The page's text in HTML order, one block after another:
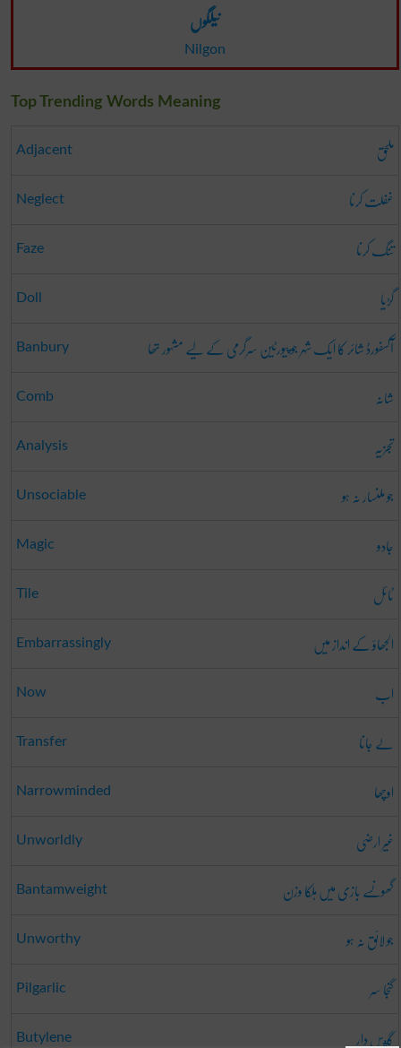
نیلگوں
Nilgon
Top Trending Words Meaning
Adjacent ملحق
Neglect غفلت کرنا
Faze تنگ کرنا
Doll گڑیا
Banbury آکسفورڈ شائر کا ایک شہر جو پیورٹین سرگرمی کے لیے مشہور تھا
Comb شانہ
Analysis تجزیہ
Unsociable جو ملنسار نہ ہو
Magic جادو
Tile ٹائل
Embarrassingly الجھاؤ کے انداز میں
Now اب
Transfer لے جانا
Narrowminded اوچھا
Unworldly غیر ارضی
Bantamweight گھونسے بازی میں ہلکا وزن
Unworthy جو لائق نہ ہو
Pilgarlic گنجا سر
Butylene گيس دار